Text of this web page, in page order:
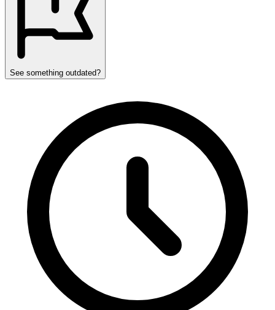
See something outdated?